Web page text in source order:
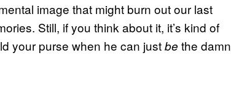
image that might burn out our last
Still, if you think about it, it’s kind of
your purse when he can justbe the damn